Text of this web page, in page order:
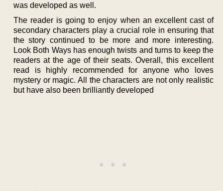
was developed as well.
The reader is going to enjoy when an excellent cast of
secondary characters play a crucial role in ensuring that
the story continued to be more and more interesting.
Look Both Ways has enough twists and turns to keep the
readers at the age of their seats. Overall, this excellent
read is highly recommended for anyone who loves
mystery or magic. All the characters are not only realistic
but have also been brilliantly developed